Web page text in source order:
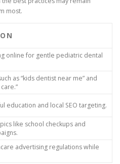
most.
online for gentle pediatric dental
as “kids dentist near me” and
education and local SEO targeting.
like school checkups and
advertising regulations while